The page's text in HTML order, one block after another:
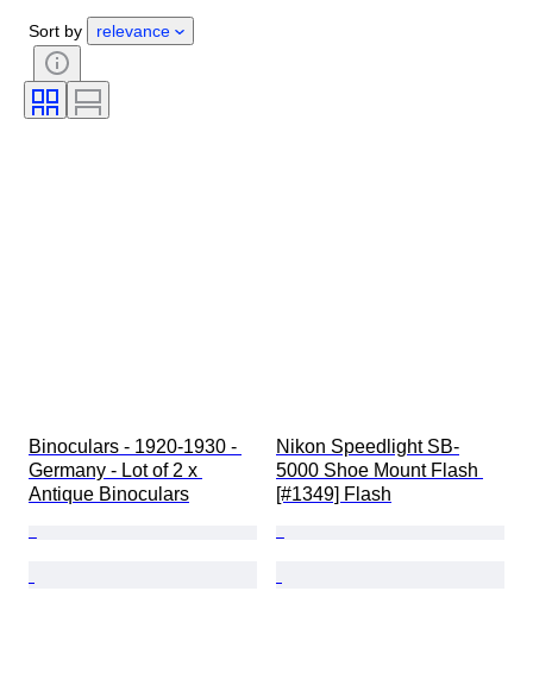
Condition
Style
Technique
Edition
Telescope type
Sort by relevance
Binoculars - 1920-1930 -
Germany - Lot of 2 x
Antique Binoculars
Nikon Speedlight SB-
5000 Shoe Mount Flash
[#1349] Flash